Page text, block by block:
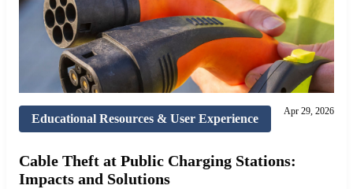
Educational Resources & User Experience
Apr 29, 2026
Cable Theft at Public Charging Stations:
Impacts and Solutions